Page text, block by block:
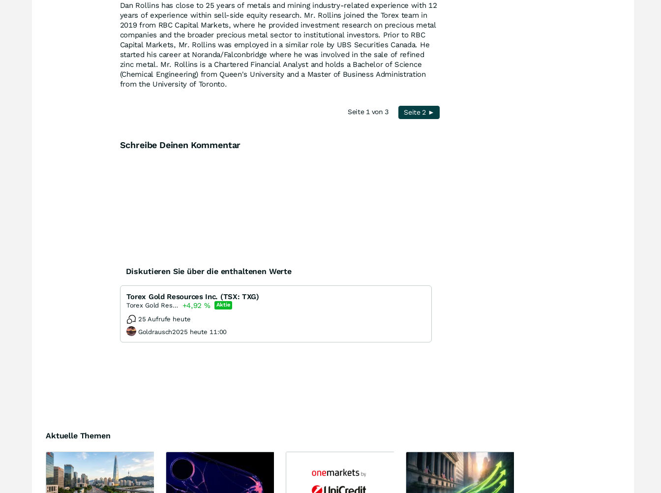
Dan Rollins has close to 25 years of metals and mining industry-related experience with 12
years of experience within sell-side equity research. Mr. Rollins joined the Torex team in
2019 from RBC Capital Markets, where he provided investment research on precious metal
companies and the broader precious metal sector to institutional investors. Prior to RBC
Capital Markets, Mr. Rollins was employed in a similar role by UBS Securities Canada. He
started his career at Noranda/Falconbridge where he was involved in the sale of refined
zinc metal. Mr. Rollins is a Chartered Financial Analyst and holds a Bachelor of Science
(Chemical Engineering) from Queen's University and a Master of Business Administration
from the University of Toronto.
Seite 1 von 3 Seite 2 ►
Schreibe Deinen Kommentar
Diskutieren Sie über die enthaltenen Werte
Torex Gold Resources Inc. (TSX: TXG)
Torex Gold Resources +4,92 % Aktie
25 Aufrufe heute
Goldrausch2025 heute 11:00
Aktuelle Themen